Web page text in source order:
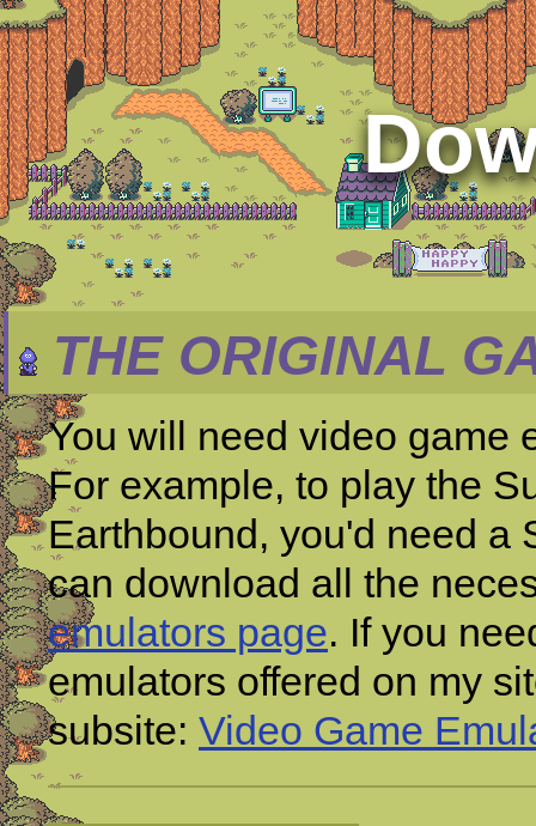
THE ORIGINAL
You will need video game
For example, to play the
Earthbound, you'd need a
can download all the
emulators page. If you
emulators offered on my
subsite: Video Game